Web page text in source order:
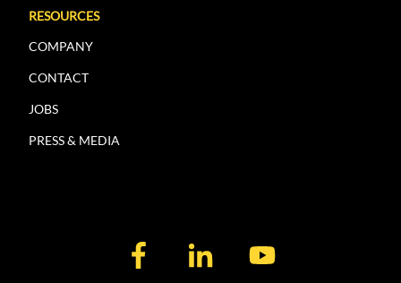
RESOURCES
COMPANY
CONTACT
JOBS
PRESS & MEDIA